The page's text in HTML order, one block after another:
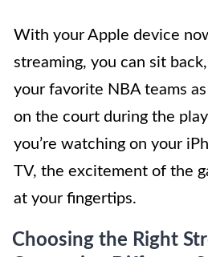
With your Apple device
streaming, you can sit
your favorite NBA teams
on the court during the
you’re watching on your
TV, the excitement of the
at your fingertips.
Choosing the Right